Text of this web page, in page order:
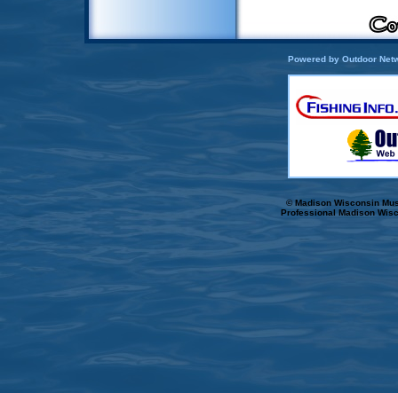
Powered by Outdoor
© Madison Wisconsin
Professional Madison